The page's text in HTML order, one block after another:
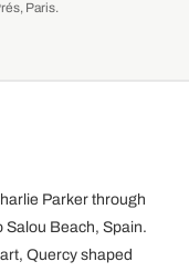
Paris.
Parker through
Salou Beach, Spain.
Quercy shaped